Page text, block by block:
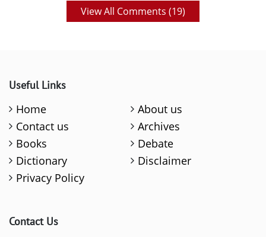
View All Comments (19)
Useful Links
Home
About us
Contact us
Archives
Books
Debate
Dictionary
Disclaimer
Privacy Policy
Contact Us